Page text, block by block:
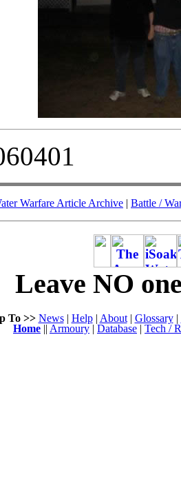
Warfare Article Archive | Battle /
Leave NO
To >> News| Help| About| Glossary|
Home || Armoury | Database | Tech /